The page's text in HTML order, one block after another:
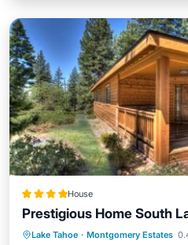
House
Prestigious Home South
Lake Tahoe · Montgomery Estates